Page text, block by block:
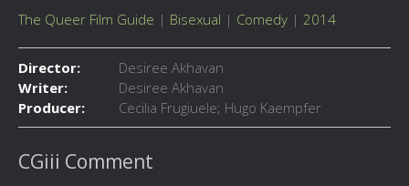
The Queer Film Guide | Bisexual | Comedy | 2014
Director:
Desiree Akhavan
Writer:
Desiree Akhavan
Producer:
Cecilia Frugiuele; Hugo Kaempfer
CGiii Comment